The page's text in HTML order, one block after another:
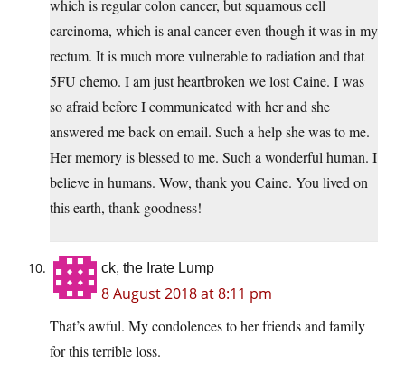
which is regular colon cancer, but squamous cell
carcinoma, which is anal cancer even though it was in my
rectum. It is much more vulnerable to radiation and that
5FU chemo. I am just heartbroken we lost Caine. I was
so afraid before I communicated with her and she
answered me back on email. Such a help she was to me.
Her memory is blessed to me. Such a wonderful human. I
believe in humans. Wow, thank you Caine. You lived on
this earth, thank goodness!
ck, the Irate Lump
8 August 2018 at 8:11 pm
That’s awful. My condolences to her friends and family
for this terrible loss.